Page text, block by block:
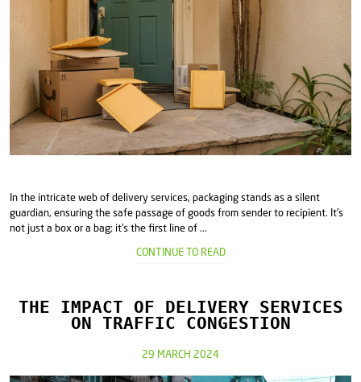
In the intricate web of delivery services, packaging stands as a silent
guardian, ensuring the safe passage of goods from sender to recipient. It's
not just a box or a bag; it's the first line of ...
CONTINUE TO READ
THE IMPACT OF DELIVERY SERVICES
ON TRAFFIC CONGESTION
29 MARCH 2024